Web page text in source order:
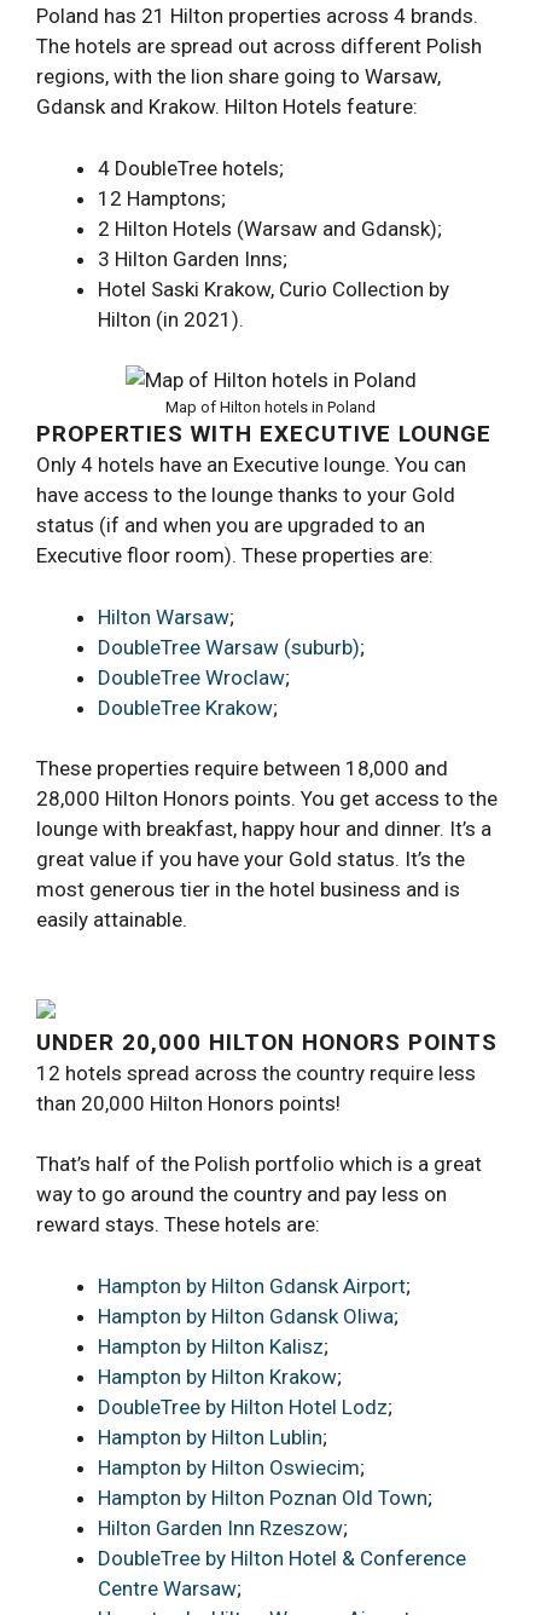
Poland has 21 Hilton properties across 4 brands.
The hotels are spread out across different Polish
regions, with the lion share going to Warsaw,
Gdansk and Krakow. Hilton Hotels feature:
4 DoubleTree hotels;
12 Hamptons;
2 Hilton Hotels (Warsaw and Gdansk);
3 Hilton Garden Inns;
Hotel Saski Krakow, Curio Collection by
Hilton (in 2021).
Map of Hilton hotels in Poland
PROPERTIES WITH EXECUTIVE LOUNGE
Only 4 hotels have an Executive lounge. You can
have access to the lounge thanks to your Gold
status (if and when you are upgraded to an
Executive floor room). These properties are:
Hilton Warsaw;
DoubleTree Warsaw (suburb);
DoubleTree Wroclaw;
DoubleTree Krakow;
These properties require between 18,000 and
28,000 Hilton Honors points. You get access to the
lounge with breakfast, happy hour and dinner. It’s a
great value if you have your Gold status. It’s the
most generous tier in the hotel business and is
easily attainable.
UNDER 20,000 HILTON HONORS POINTS
12 hotels spread across the country require less
than 20,000 Hilton Honors points!
That’s half of the Polish portfolio which is a great
way to go around the country and pay less on
reward stays. These hotels are:
Hampton by Hilton Gdansk Airport;
Hampton by Hilton Gdansk Oliwa;
Hampton by Hilton Kalisz;
Hampton by Hilton Krakow;
DoubleTree by Hilton Hotel Lodz;
Hampton by Hilton Lublin;
Hampton by Hilton Oswiecim;
Hampton by Hilton Poznan Old Town;
Hilton Garden Inn Rzeszow;
DoubleTree by Hilton Hotel & Conference
Centre Warsaw;